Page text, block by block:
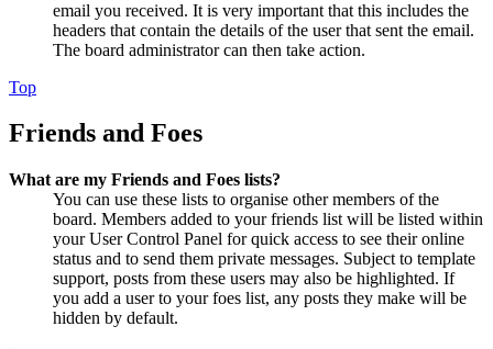
email you received. It is very important that this includes the
headers that contain the details of the user that sent the email.
The board administrator can then take action.
Top
Friends and Foes
What are my Friends and Foes lists?
You can use these lists to organise other members of the
board. Members added to your friends list will be listed within
your User Control Panel for quick access to see their online
status and to send them private messages. Subject to template
support, posts from these users may also be highlighted. If
you add a user to your foes list, any posts they make will be
hidden by default.